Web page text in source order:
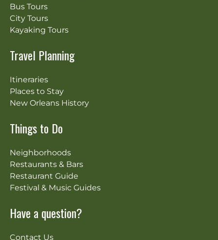
Bus Tours
City Tours
Kayaking Tours
Travel Planning
Itineraries
Places to Stay
New Orleans History
Things to Do
Neighborhoods
Restaurants & Bars
Restaurant Guide
Festival & Music Guides
Have a question?
Contact Us